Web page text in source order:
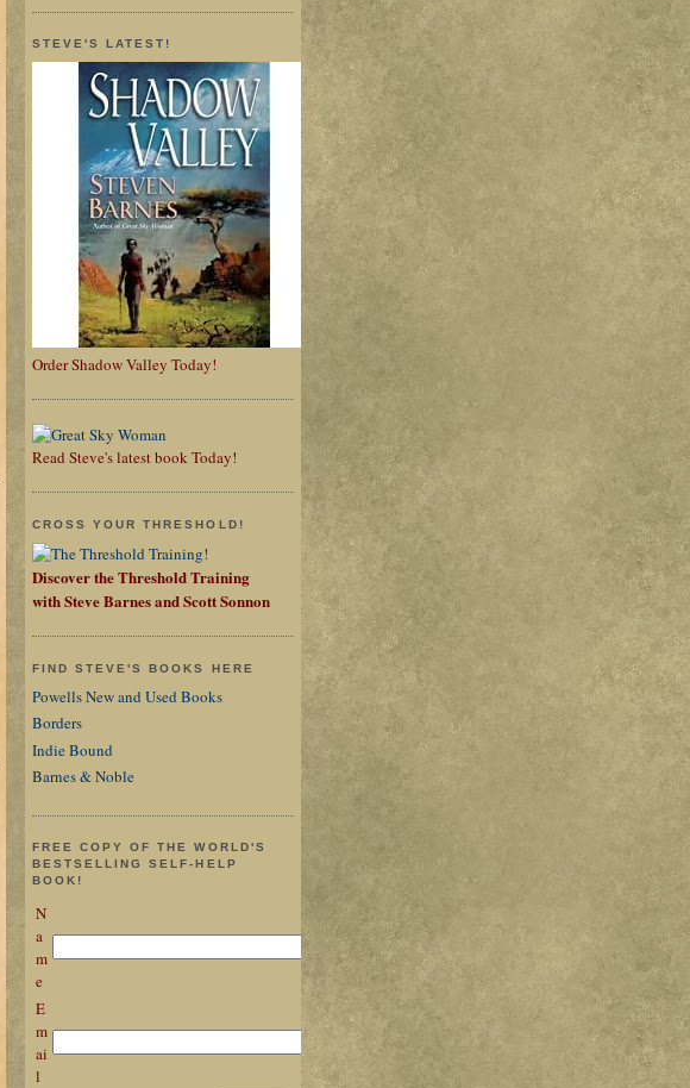
STEVE'S LATEST!
Order Shadow Valley Today!
Read Steve's latest book Today!
CROSS YOUR THRESHOLD!
Discover the Threshold Training
with Steve Barnes and Scott Sonnon
FIND STEVE'S BOOKS HERE
Powells New and Used Books
Borders
Indie Bound
Barnes & Noble
FREE COPY OF THE WORLD'S
BESTSELLING SELF-HELP
BOOK!
N
a
m
e
E
m
ai
l